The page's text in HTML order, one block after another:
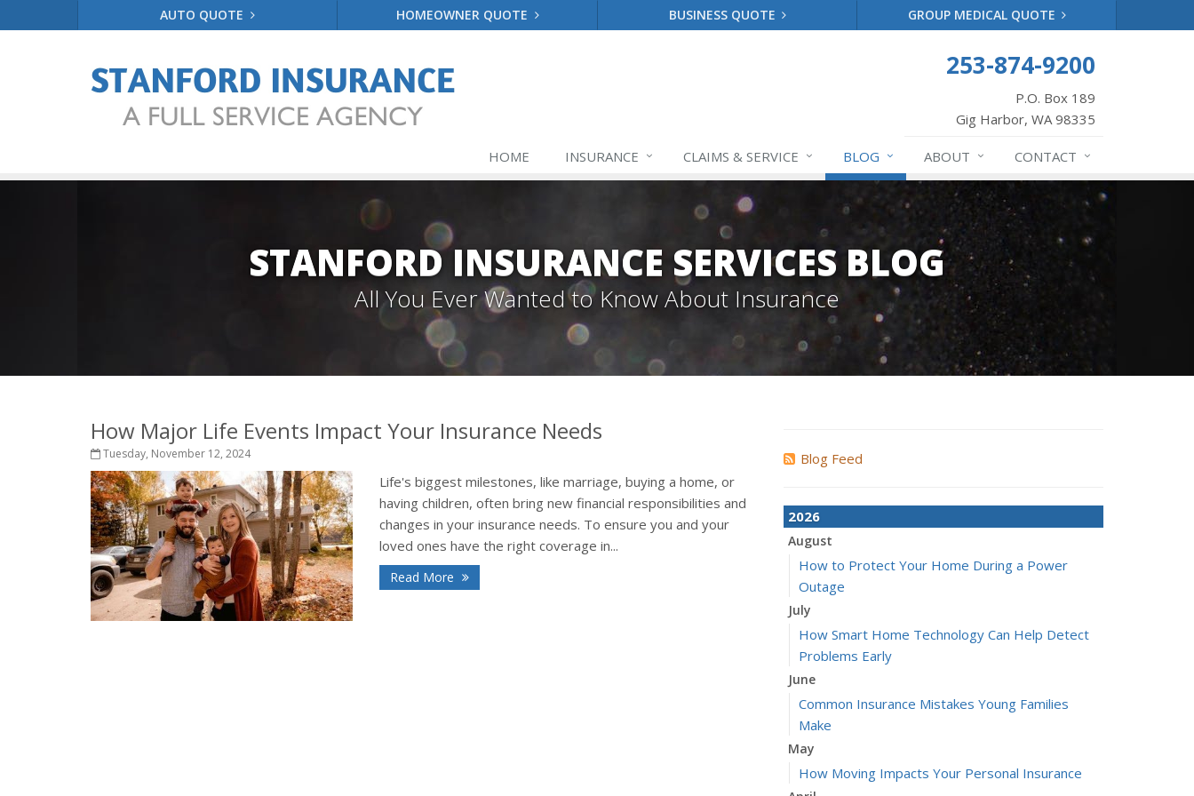
AUTO QUOTE HOMEOWNER QUOTE BUSINESS QUOTE GROUP MEDICAL QUOTE
253-874-9200
P.O. Box 189
Gig Harbor, WA 98335
HOME INSURANCE CLAIMS & SERVICE BLOG ABOUT CONTACT
STANFORD INSURANCE SERVICES BLOG
All You Ever Wanted to Know About Insurance
How Major Life Events Impact Your Insurance Needs
Tuesday, November 12, 2024
Life's biggest milestones, like marriage, buying a home, or
having children, often bring new financial responsibilities and
changes in your insurance needs. To ensure you and your
loved ones have the right coverage in...
Read More
Blog Feed
2026
August
How to Protect Your Home During a Power
Outage
July
How Smart Home Technology Can Help Detect
Problems Early
June
Common Insurance Mistakes Young Families
Make
May
How Moving Impacts Your Personal Insurance